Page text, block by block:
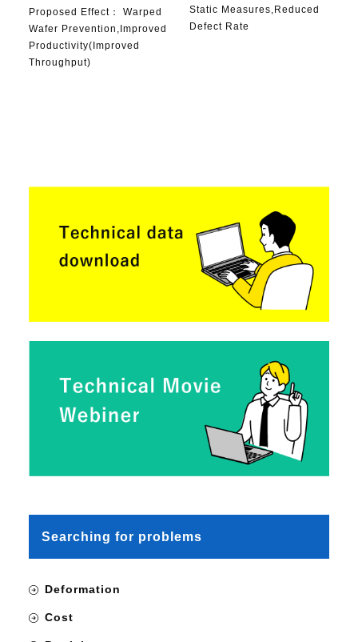
Proposed Effect： Warped
Wafer Prevention,Improved
Productivity(Improved
Throughput)
Static Measures,Reduced
Defect Rate
Searching for problems
Deformation
Cost